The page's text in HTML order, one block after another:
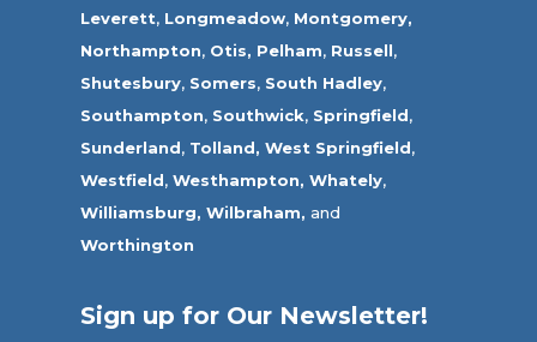
Leverett, Longmeadow, Montgomery,
Northampton, Otis, Pelham, Russell,
Shutesbury, Somers, South Hadley,
Southampton, Southwick, Springfield,
Sunderland, Tolland, West Springfield,
Westfield,Westhampton, Whately,
Williamsburg, Wilbraham, and
Worthington
Sign up for Our Newsletter!